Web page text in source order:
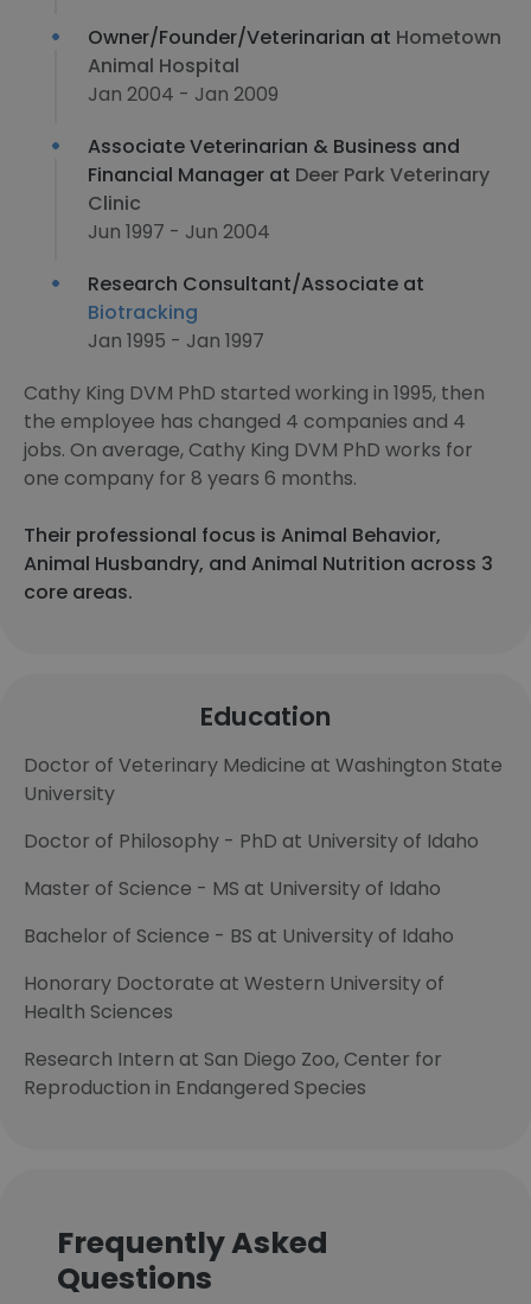
Owner/Founder/Veterinarian at Hometown
Animal Hospital
Jan 2004 - Jan 2009
Associate Veterinarian & Business and
Financial Manager at Deer Park Veterinary
Clinic
Jun 1997 - Jun 2004
Research Consultant/Associate at
Biotracking
Jan 1995 - Jan 1997
Cathy King DVM PhD started working in 1995, then
the employee has changed 4 companies and 4
jobs. On average, Cathy King DVM PhD works for
one company for 8 years 6 months.
Their professional focus is Animal Behavior,
Animal Husbandry, and Animal Nutrition across 3
core areas.
Education
Doctor of Veterinary Medicine at Washington State
University
Doctor of Philosophy - PhD at University of Idaho
Master of Science - MS at University of Idaho
Bachelor of Science - BS at University of Idaho
Honorary Doctorate at Western University of
Health Sciences
Research Intern at San Diego Zoo, Center for
Reproduction in Endangered Species
Frequently Asked
Questions